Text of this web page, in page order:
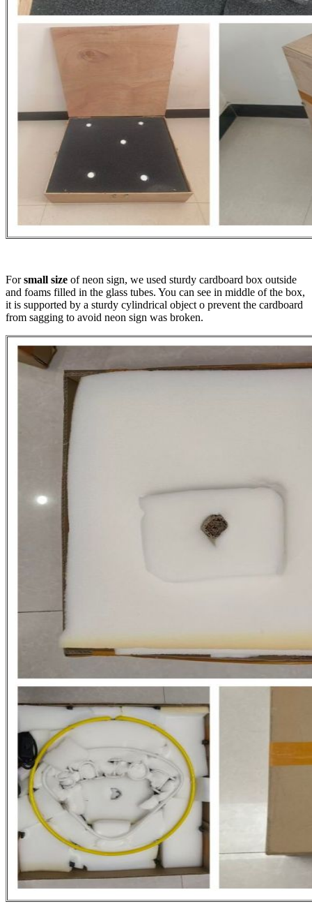
Forsmall size of neon sign, we used sturdy cardboard box outside
and foams filled in the glass tubes. You can see in middle of the box,
it is supported by a sturdy cylindrical object o prevent the cardboard
from sagging to avoid neon sign was broken.